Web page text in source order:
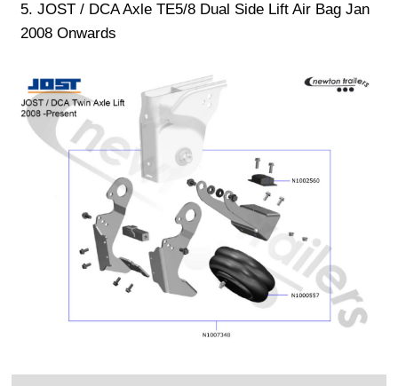
5. JOST / DCA Axle TE5/8 Dual Side Lift Air Bag Jan
2008 Onwards